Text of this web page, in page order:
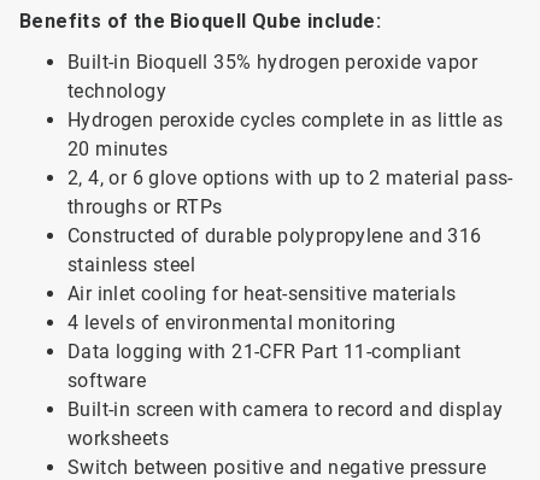
Benefits of the Bioquell Qube include:
Built-in Bioquell 35% hydrogen peroxide vapor
technology
Hydrogen peroxide cycles complete in as little as
20 minutes
2, 4, or 6 glove options with up to 2 material pass-
throughs or RTPs
Constructed of durable polypropylene and 316
stainless steel
Air inlet cooling for heat-sensitive materials
4 levels of environmental monitoring
Data logging with 21-CFR Part 11-compliant
software
Built-in screen with camera to record and display
worksheets
Switch between positive and negative pressure